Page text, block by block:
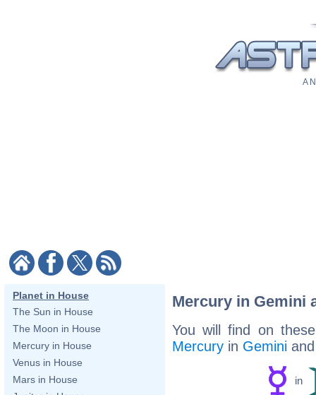
A
Planet in House
The Sun in House
The Moon in House
Mercury in House
Venus in House
Mars in House
Mercury in Gemini
You will find on
Mercury in Gemini
in